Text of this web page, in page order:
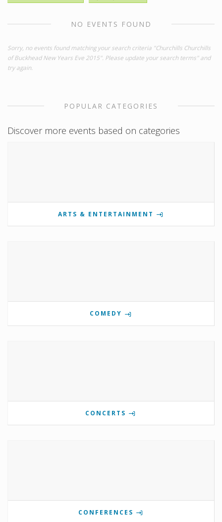
NO EVENTS FOUND
Sorry, no events found matching your search criteria "Churchills Churchills
of Buckhead New Years Eve 2015". Please update your search terms" and
try again.
POPULAR CATEGORIES
Discover more events based on categories
ARTS & ENTERTAINMENT
COMEDY
CONCERTS
CONFERENCES